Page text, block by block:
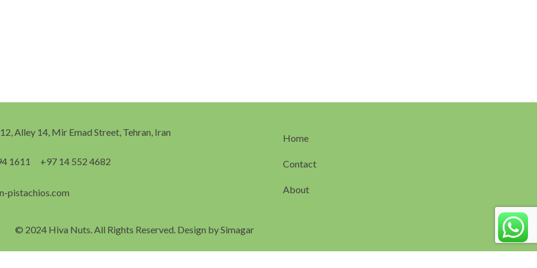
Alley 14, Mir Emad Street, Tehran, Iran
1611 +97 14 552 4682
pistachios.com
Home
Contact
About
© 2024 Hiva Nuts. All Rights Reserved. Design bySimagar